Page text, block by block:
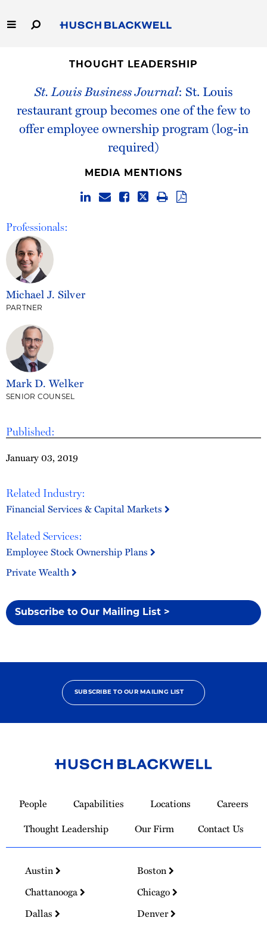
to
Main
Capabilities
People
Thought Leadership
THOUGHT LEADERSHIP
St. Louis Business Journal: St. Louis
restaurant group becomes one of the few to
offer employee ownership program (log-in
required)
Published:
January 03, 2019
Related Industry:
Financial Services & Capital Markets
Related Services:
Employee Stock Ownership Plans
Private Wealth
Subscribe to Our Mailing List >
MEDIA MENTIONS
Professionals:
Michael J. Silver
PARTNER
Mark D. Welker
SENIOR COUNSEL
SUBSCRIBE TO OUR MAILING LIST
Homepage
People Capabilities Locations
Careers
Thought Leadership
Our Firm Contact Us
Austin
Boston
Chattanooga
Chicago
Dallas
Denver